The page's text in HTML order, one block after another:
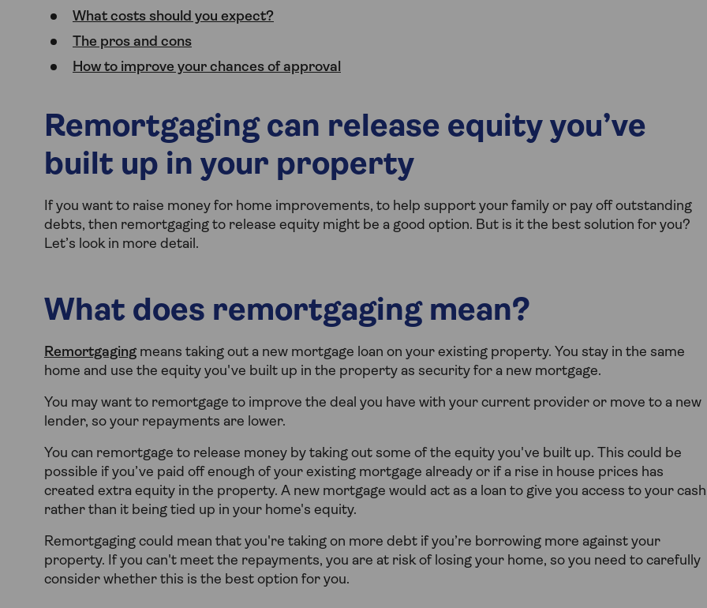
What costs should you expect?
The pros and cons
How to improve your chances of approval
Remortgaging can release equity you’ve
built up in your property
If you want to raise money for home improvements, to help support your family or pay off outstanding
debts, then remortgaging to release equity might be a good option. But is it the best solution for you?
Let’s look in more detail.
What does remortgaging mean?
Remortgaging means taking out a new mortgage loan on your existing property. You stay in the same
home and use the equity you've built up in the property as security for a new mortgage.
You may want to remortgage to improve the deal you have with your current provider or move to a new
lender, so your repayments are lower.
You can remortgage to release money by taking out some of the equity you've built up. This could be
possible if you’ve paid off enough of your existing mortgage already or if a rise in house prices has
created extra equity in the property. A new mortgage would act as a loan to give you access to your
rather than it being tied up in your home's equity.
Remortgaging could mean that you're taking on more debt if you’re borrowing more against your
property. If you can't meet the repayments, you are at risk of losing your home, so you need to carefully
consider whether this is the best option for you.